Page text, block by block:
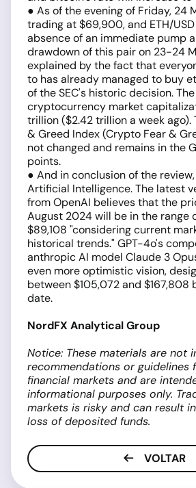
● As of the evening of Friday, 24
trading at $69,900, and ETH/
absence of an immediate pump
drawdown of this pair on 23-24
explained by the fact that
to has already managed to buy
of the SEC's historic decision.
cryptocurrency market
trillion ($2.42 trillion a week ago).
& Greed Index (Crypto Fear &
not changed and remains in the
points.
● And in conclusion of the
Artificial Intelligence. The latest
from OpenAI believes that the
August 2024 will be in the range
$89,108 "considering current
historical trends." GPT-4o's
anthropic AI model Claude 3
even more optimistic vision,
between $105,072 and $167,808
date.
NordFX Analytical Group
Notice: These materials are not
recommendations or guidelines
financial markets and are
informational purposes only.
markets is risky and can result
loss of deposited funds.
VOLTAR